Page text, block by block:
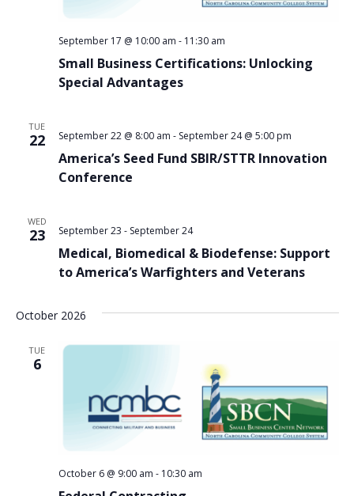
Small Business Certifications: Unlocking
Special Advantages
September 17 @ 10:00 am - 11:30 am
TUE
22
America’s Seed Fund SBIR/STTR Innovation
Conference
September 22 @ 8:00 am - September 24 @ 5:00 pm
WED
23
Medical, Biomedical & Biodefense: Support
to America’s Warfighters and Veterans
September 23 - September 24
October 2026
TUE
6
October 6 @ 9:00 am - 10:30 am